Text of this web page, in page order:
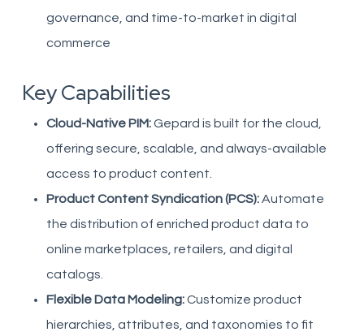
governance, and time-to-market in digital
commerce
Key Capabilities
Cloud-Native PIM:Gepard is built for the cloud,
offering secure, scalable, and always-available
access to product content.
Product Content Syndication (PCS):Automate
the distribution of enriched product data to
online marketplaces, retailers, and digital
catalogs.
Flexible Data Modeling:Customize product
hierarchies, attributes, and taxonomies to fit